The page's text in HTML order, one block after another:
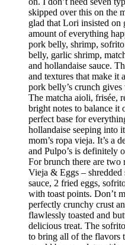
skipped over this on the
glad that Lori insisted on
amount of everything
pork belly, shrimp,
belly, garlic shrimp,
and hollandaise sauce.
and textures that make it
pork belly’s crunch
The matcha aioli, frisée,
bright notes to balance it
perfect base for
hollandaise seeping into
mom’s ropa vieja. It’s a
and Pulpo’s is definitely
For brunch there are two
Vieja & Eggs –
sauce, 2 fried eggs,
with toast points. Don’t
perfectly crunchy crust
flawlessly toasted and
delicious treat. The
to bring all of the flavors